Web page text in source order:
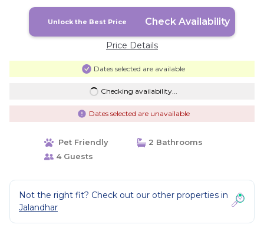
Unlock the Best Price Check Availability
Price Details
Dates selected are available
Checking availability...
Dates selected are unavailable
Pet Friendly
2 Bathrooms
4 Guests
Not the right fit? Check out our other properties in
Jalandhar